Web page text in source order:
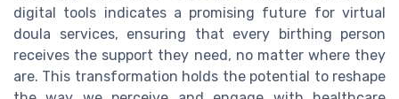
digital tools indicates a promising future for virtual
doula services, ensuring that every birthing person
receives the support they need, no matter where they
are. This transformation holds the potential to reshape